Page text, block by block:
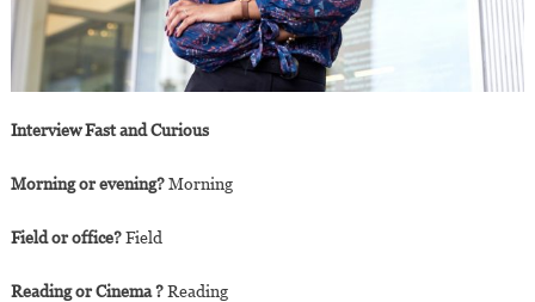
Interview Fast and Curious
Morning or evening?Morning
Field or office?Field
Reading or Cinema ?Reading